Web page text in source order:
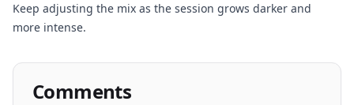
Keep adjusting the mix as the session grows darker and
more intense.
Comments